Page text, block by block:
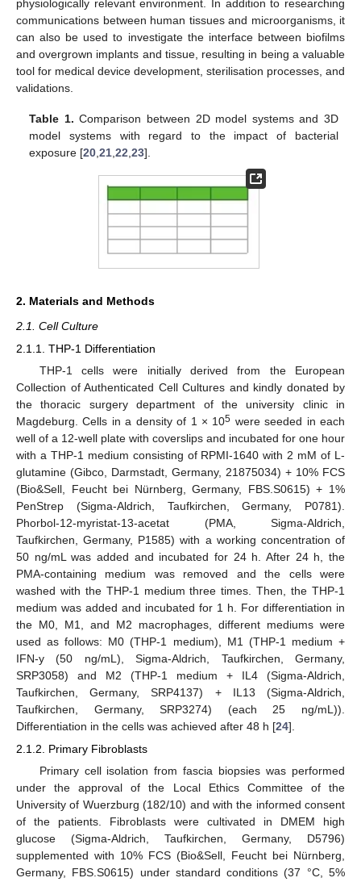
physiologically relevant environment. In addition to researching
communications between human tissues and microorganisms, it
can also be used to investigate the interface between biofilms
and overgrown implants and tissue, resulting in being a valuable
tool for medical device development, sterilisation processes, and
validations.
Table 1. Comparison between 2D model systems and 3D
model systems with regard to the impact of bacterial
exposure [20 ,21 ,22 ,23].
2. Materials and Methods
2.1. Cell Culture
2.1.1. THP-1 Differentiation
THP-1 cells were initially derived from the European
Collection of Authenticated Cell Cultures and kindly donated by
the thoracic surgery department of the university clinic in
Magdeburg. Cells in a density of 1 × 105 were seeded in each
well of a 12-well plate with coverslips and incubated for one hour
with a THP-1 medium consisting of RPMI-1640 with 2 mM of L-
glutamine (Gibco, Darmstadt, Germany, 21875034) + 10% FCS
(Bio&Sell, Feucht bei Nürnberg, Germany, FBS.S0615) + 1%
PenStrep (Sigma-Aldrich, Taufkirchen, Germany, P0781).
Phorbol-12-myristat-13-acetat (PMA, Sigma-Aldrich,
Taufkirchen, Germany, P1585) with a working concentration of
50 ng/mL was added and incubated for 24 h. After 24 h, the
PMA-containing medium was removed and the cells were
washed with the THP-1 medium three times. Then, the THP-1
medium was added and incubated for 1 h. For differentiation in
the M0, M1, and M2 macrophages, different mediums were
used as follows: M0 (THP-1 medium), M1 (THP-1 medium +
IFN-y (50 ng/mL), Sigma-Aldrich, Taufkirchen, Germany,
SRP3058) and M2 (THP-1 medium + IL4 (Sigma-Aldrich,
Taufkirchen, Germany, SRP4137) + IL13 (Sigma-Aldrich,
Taufkirchen, Germany, SRP3274) (each 25 ng/mL)).
Differentiation in the cells was achieved after 48 h [24].
2.1.2. Primary Fibroblasts
Primary cell isolation from fascia biopsies was performed
under the approval of the Local Ethics Committee of the
University of Wuerzburg (182/10) and with the informed consent
of the patients. Fibroblasts were cultivated in DMEM high
glucose (Sigma-Aldrich, Taufkirchen, Germany, D5796)
supplemented with 10% FCS (Bio&Sell, Feucht bei Nürnberg,
Germany, FBS.S0615) under standard conditions (37 °C, 5%